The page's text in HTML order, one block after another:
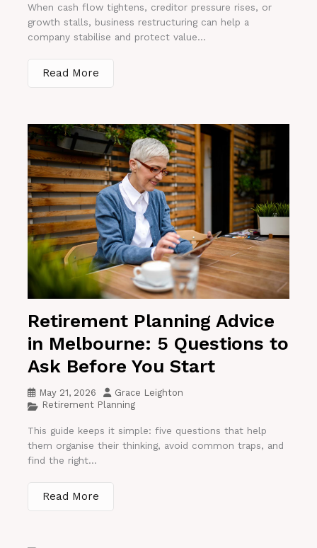
When cash flow tightens, creditor pressure rises, or
growth stalls, business restructuring can help a
company stabilise and protect value...
Read More
Retirement Planning Advice
in Melbourne: 5 Questions to
Ask Before You Start
May 21, 2026
Grace Leighton
Retirement Planning
This guide keeps it simple: five questions that help
them organise their thinking, avoid common traps, and
find the right...
Read More